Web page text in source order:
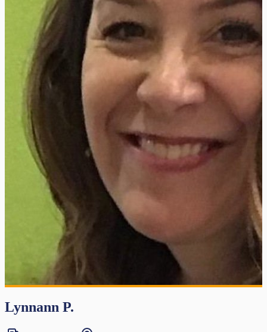
Lynnann P.